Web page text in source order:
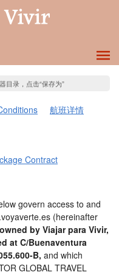
目录，点击“保存为”
航班详情
Contract
govern access to and
(hereinafter
owned by Viajar para Vivir,
at C/Buenaventura
B, and which
GLOBAL TRAVEL